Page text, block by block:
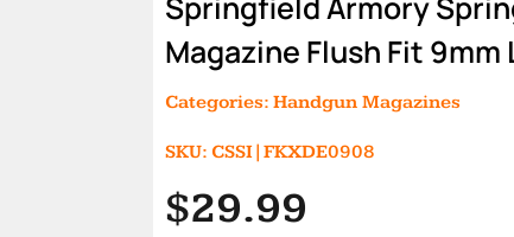
Magazine Flush Fit 9mm
Categories: Handgun Magazines
SKU: CSSI|FKXDE0908
$29.99